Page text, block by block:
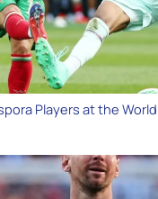
Players at the